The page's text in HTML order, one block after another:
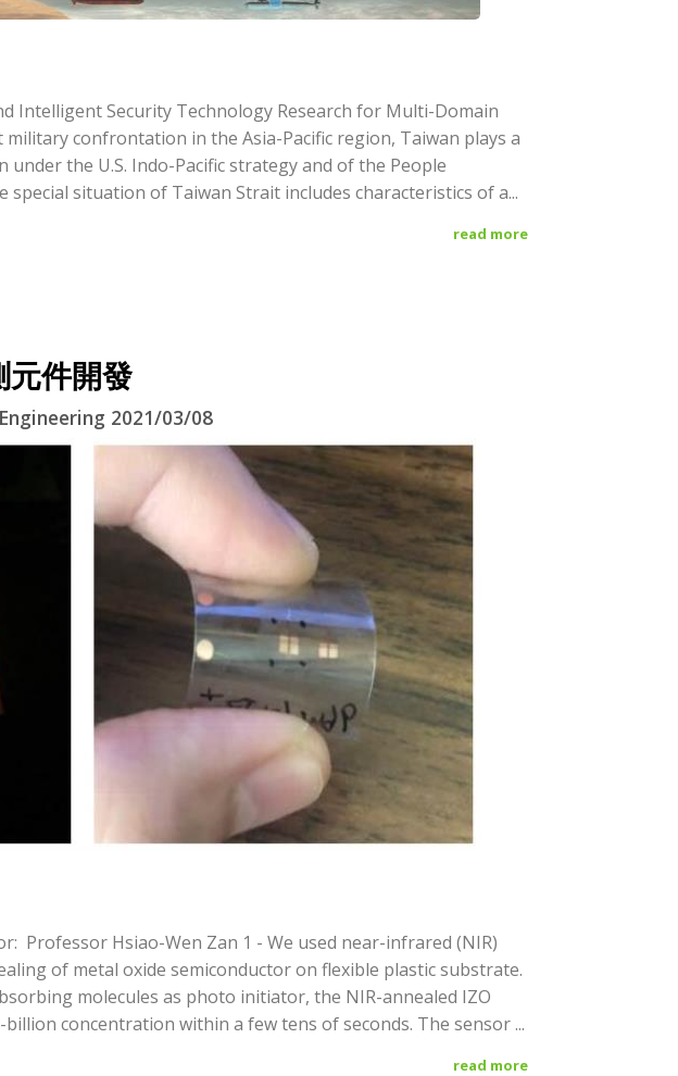
Intelligent Security Technology Research for Multi-Domain
confrontation in the Asia-Pacific region, Taiwan plays a
under the U.S. Indo-Pacific strategy and of the People
situation of Taiwan Strait includes characteristics of a...
read more
元件開發
2021/03/08
Professor Hsiao-Wen Zan 1 - We used near-infrared (NIR)
of metal oxide semiconductor on flexible plastic substrate.
molecules as photo initiator, the NIR-annealed IZO
concentration within a few tens of seconds. The sensor ...
read more